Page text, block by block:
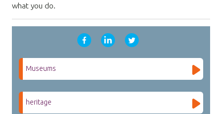
what you do.
Museums
heritage